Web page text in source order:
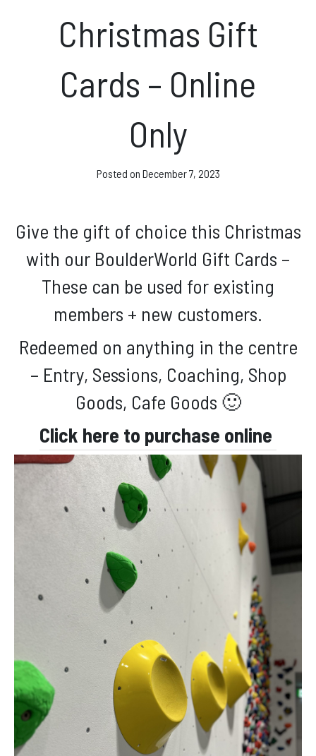
boulderworld@gmail.com
Social media
Christmas Gift
Cards – Online
Only
Posted on December 7, 2023
Give the gift of choice this Christmas
with our BoulderWorld Gift Cards –
These can be used for existing
members + new customers.
Redeemed on anything in the centre
– Entry, Sessions, Coaching, Shop
Goods, Cafe Goods 🙂
Click here to purchase online